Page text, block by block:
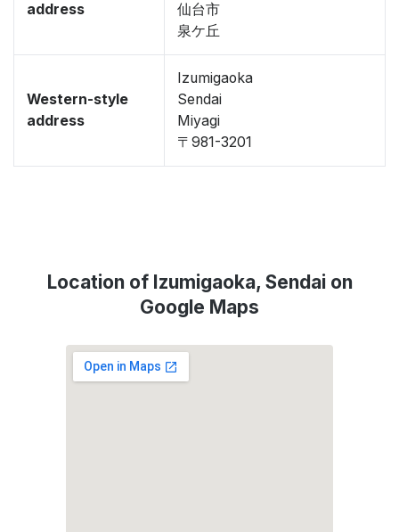
address
仙台市
泉ケ丘
Western-style
address
Izumigaoka
Sendai
Miyagi
〒981-3201
Location of Izumigaoka, Sendai on
Google Maps